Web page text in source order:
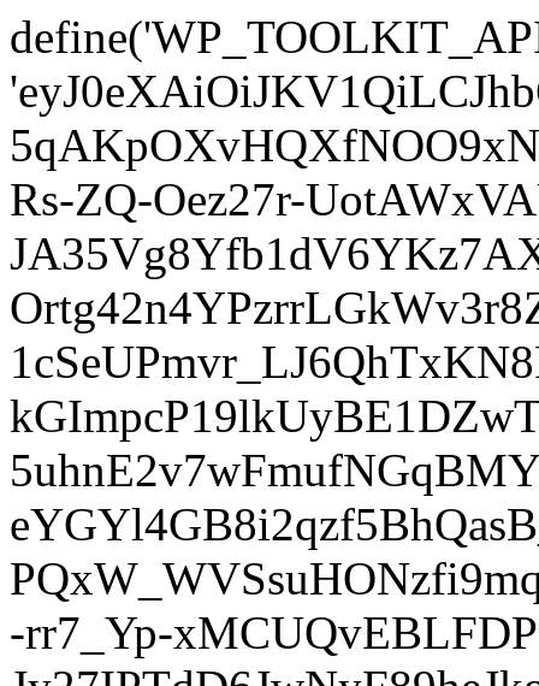
Rs-ZQ-Oez27r-
-rr7_Yp-